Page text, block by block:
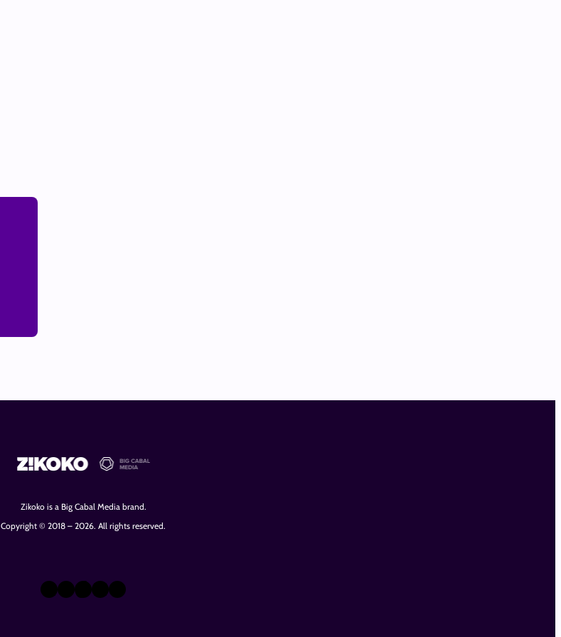
Zikoko is a Big Cabal Media brand.
Copyright © 2018 – 2026. All rights reserved.
X Instagram
TikTok
LinkedIn
Facebook